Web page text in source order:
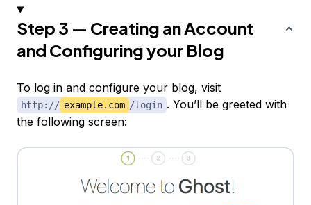
Step 3 — Creating an Account
and Configuring your Blog
To log in and configure your blog, visit
http:// example.com /login . You’ll be greeted with
the following screen: